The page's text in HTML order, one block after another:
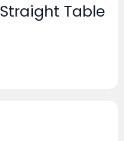
Table